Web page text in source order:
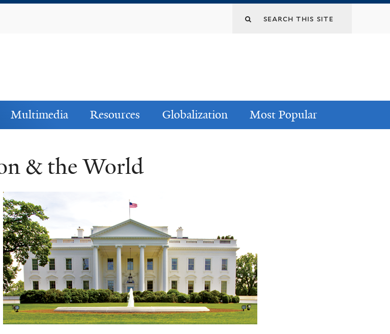
Multimedia Resources Globalization Most Popular
& the World